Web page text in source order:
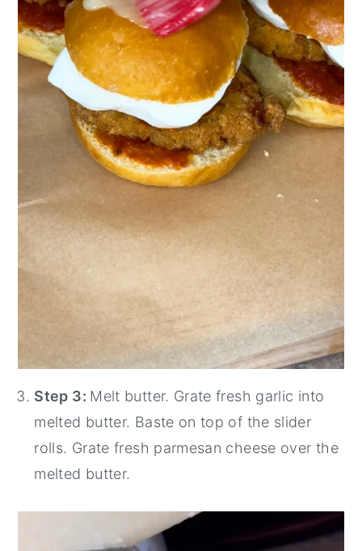
Step 3: Melt butter. Grate fresh garlic into
melted butter. Baste on top of the slider
rolls. Grate fresh parmesan cheese over the
melted butter.